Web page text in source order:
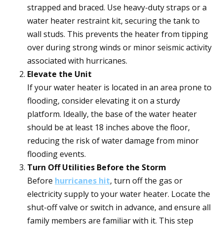
strapped and braced. Use heavy-duty straps or a
water heater restraint kit, securing the tank to
wall studs. This prevents the heater from tipping
over during strong winds or minor seismic activity
associated with hurricanes.
Elevate the Unit
If your water heater is located in an area prone to
flooding, consider elevating it on a sturdy
platform. Ideally, the base of the water heater
should be at least 18 inches above the floor,
reducing the risk of water damage from minor
flooding events.
Turn Off Utilities Before the Storm
Before hurricanes hit, turn off the gas or
electricity supply to your water heater. Locate the
shut-off valve or switch in advance, and ensure all
family members are familiar with it. This step